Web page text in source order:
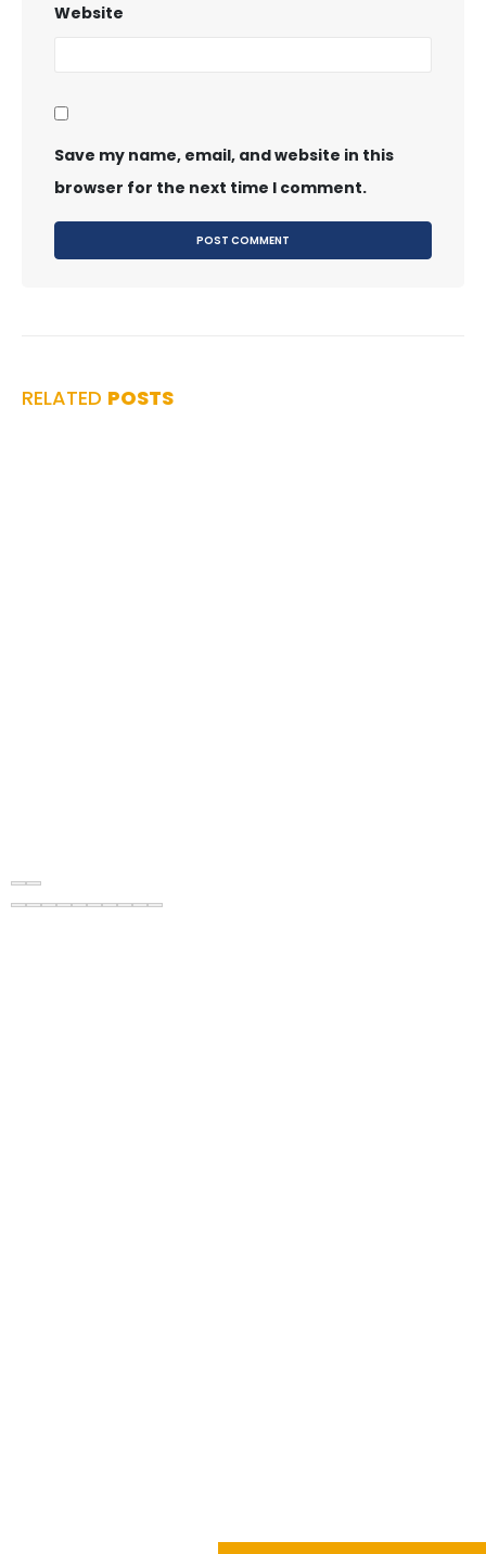
Website
Save my name, email, and website in this
browser for the next time I comment.
RELATED POSTS